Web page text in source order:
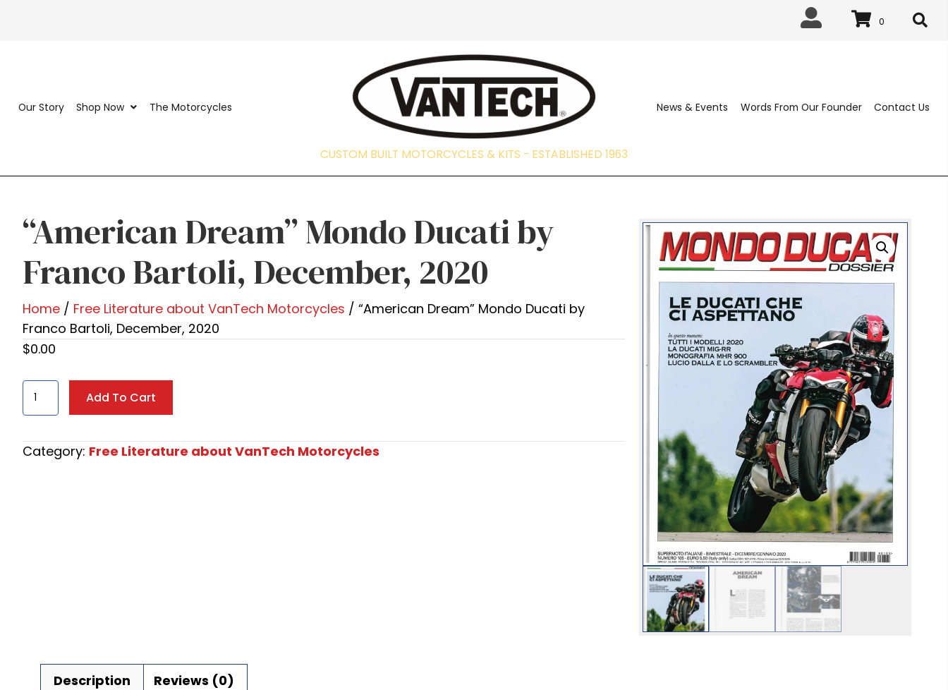
0
CUSTOM BUILT MOTORCYCLES & KITS - ESTABLISHED 1963
“American Dream” Mondo Ducati by
Franco Bartoli, December, 2020
Home / Free Literature about VanTech Motorcycles / “American Dream” Mondo Ducati by
Franco Bartoli, December, 2020
$0.00
"American
Dream"
Ducati
Add To Cart
Category: Free Literature about VanTech Motorcycles
Description Reviews (0)